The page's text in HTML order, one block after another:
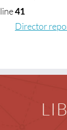
Children
Everything
line41
Director